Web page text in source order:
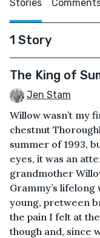
Stories
1 Story
The King of
Jen Stam
Willow wasn’t my
chestnut
summer of 1993,
eyes, it was an
grandmother
Grammy’s
young, pretween
the pain I felt at
though and, since